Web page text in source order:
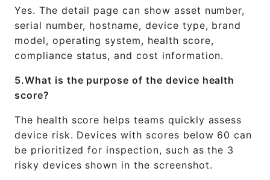
Yes. The detail page can show asset number,
serial number, hostname, device type, brand
model, operating system, health score,
compliance status, and cost information.
5.What is the purpose of the device health
score?
The health score helps teams quickly assess
device risk. Devices with scores below 60 can
be prioritized for inspection, such as the 3
risky devices shown in the screenshot.